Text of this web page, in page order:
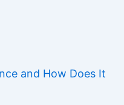
and How Does It